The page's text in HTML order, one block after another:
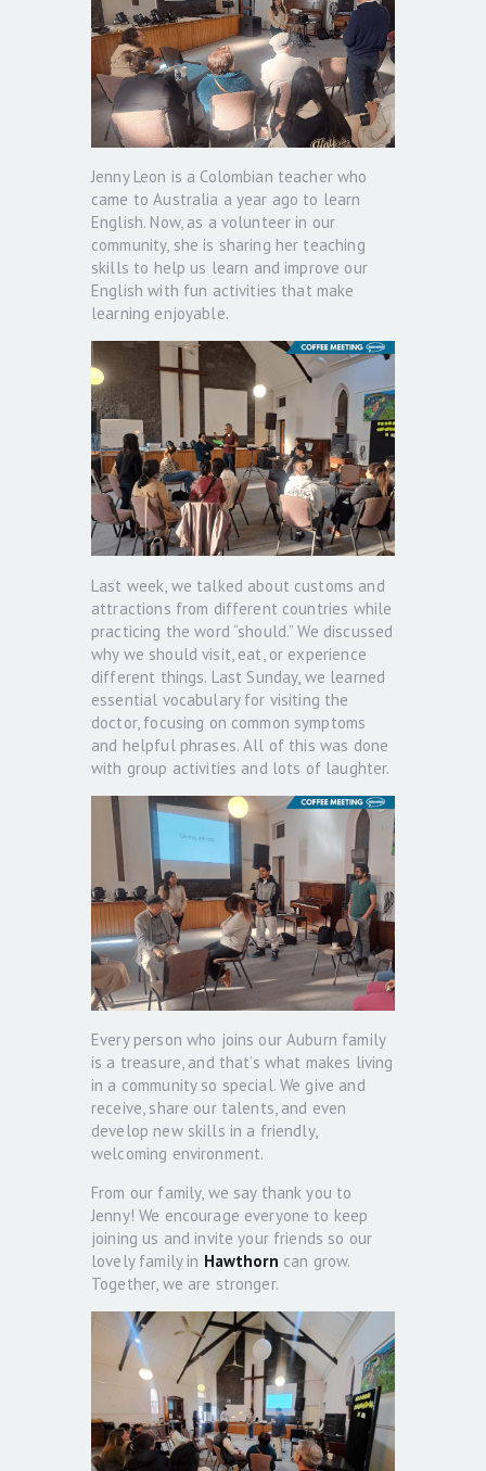
Jenny Leon is a Colombian teacher who
came to Australia a year ago to learn
English. Now, as a volunteer in our
community, she is sharing her teaching
skills to help us learn and improve our
English with fun activities that make
learning enjoyable.
Last week, we talked about customs and
attractions from different countries while
practicing the word “should.” We discussed
why we should visit, eat, or experience
different things. Last Sunday, we learned
essential vocabulary for visiting the
doctor, focusing on common symptoms
and helpful phrases. All of this was done
with group activities and lots of laughter.
Every person who joins our Auburn family
is a treasure, and that’s what makes living
in a community so special. We give and
receive, share our talents, and even
develop new skills in a friendly,
welcoming environment.
From our family, we say thank you to
Jenny! We encourage everyone to keep
joining us and invite your friends so our
lovely family in Hawthorn can grow.
Together, we are stronger.